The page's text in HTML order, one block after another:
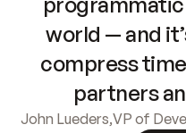
world — and
compress
partners
John Lueders,VP of